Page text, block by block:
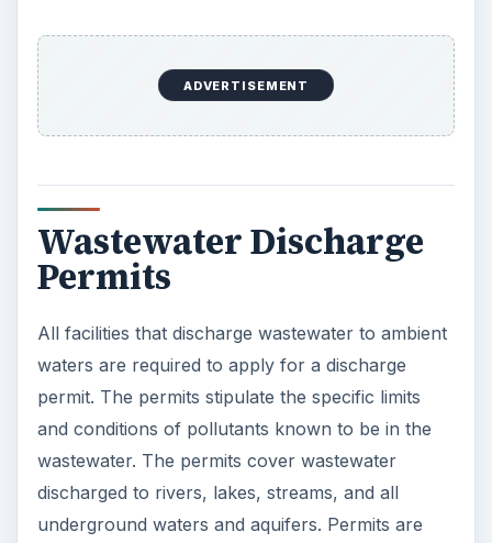
ADVERTISEMENT
Wastewater Discharge
Permits
All facilities that discharge wastewater to ambient
waters are required to apply for a discharge
permit. The permits stipulate the specific limits
and conditions of pollutants known to be in the
wastewater. The permits cover wastewater
discharged to rivers, lakes, streams, and all
underground waters and aquifers. Permits are